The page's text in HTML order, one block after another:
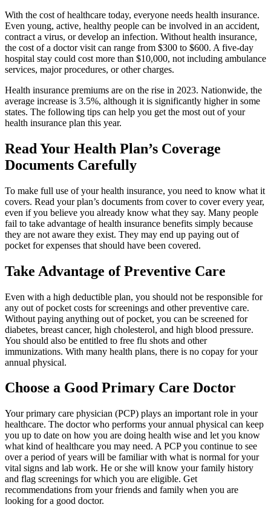
With the cost of healthcare today, everyone needs health insurance.
Even young, active, healthy people can be involved in an accident,
contract a virus, or develop an infection. Without health insurance,
the cost of a doctor visit can range from $300 to $600. A five-day
hospital stay could cost more than $10,000, not including ambulance
services, major procedures, or other charges.
Health insurance premiums are on the rise in 2023. Nationwide, the
average increase is 3.5%, although it is significantly higher in some
states. The following tips can help you get the most out of your
health insurance plan this year.
Read Your Health Plan’s Coverage
Documents Carefully
To make full use of your health insurance, you need to know what it
covers. Read your plan’s documents from cover to cover every year,
even if you believe you already know what they say. Many people
fail to take advantage of health insurance benefits simply because
they are not aware they exist. They may end up paying out of
pocket for expenses that should have been covered.
Take Advantage of Preventive Care
Even with a high deductible plan, you should not be responsible for
any out of pocket costs for screenings and other preventive care.
Without paying anything out of pocket, you can be screened for
diabetes, breast cancer, high cholesterol, and high blood pressure.
You should also be entitled to free flu shots and other
immunizations. With many health plans, there is no copay for your
annual physical.
Choose a Good Primary Care Doctor
Your primary care physician (PCP) plays an important role in your
healthcare. The doctor who performs your annual physical can keep
you up to date on how you are doing health wise and let you know
what kind of healthcare you may need. A PCP you continue to see
over a period of years will be familiar with what is normal for your
vital signs and lab work. He or she will know your family history
and flag screenings for which you are eligible. Get
recommendations from your friends and family when you are
looking for a good doctor.